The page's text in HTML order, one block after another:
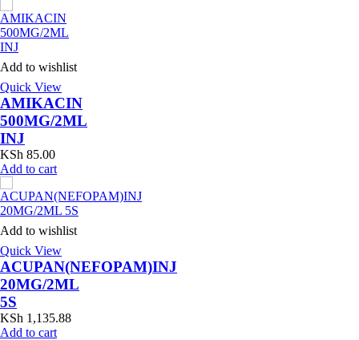
Add to wishlist
Quick View
AMIKACIN
500MG/2ML
INJ
KSh 85.00
Add to cart
Add to wishlist
Quick View
ACUPAN(NEFOPAM)INJ
20MG/2ML
5S
KSh 1,135.88
Add to cart